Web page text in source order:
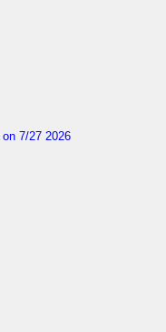
on 7/27 2026